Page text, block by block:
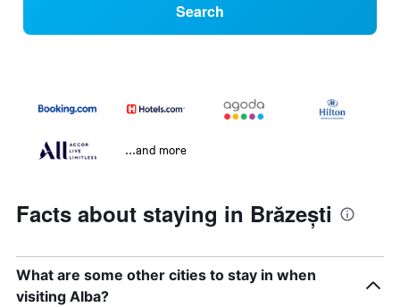
Search
...and more
Facts about staying in Brăzești
What are some other cities to stay in when
visiting Alba?